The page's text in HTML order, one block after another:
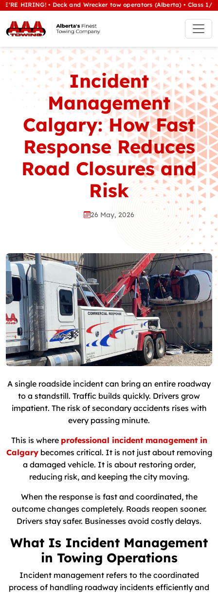
• Deck and Wrecker tow operators (Alberta) • Class 1/heavy
Incident
Management
Calgary: How Fast
Response Reduces
Road Closures and
Risk
26 May, 2026
A single roadside incident can bring an entire roadway
to a standstill. Traffic builds quickly. Drivers grow
impatient. The risk of secondary accidents rises with
every passing minute.
This is where professional incident management in
Calgarybecomes critical. It is not just about removing
a damaged vehicle. It is about restoring order,
reducing risk, and keeping the city moving.
When the response is fast and coordinated, the
outcome changes completely. Roads reopen sooner.
Drivers stay safer. Businesses avoid costly delays.
What Is Incident Management
in Towing Operations
Incident management refers to the coordinated
process of handling roadway incidents efficiently and